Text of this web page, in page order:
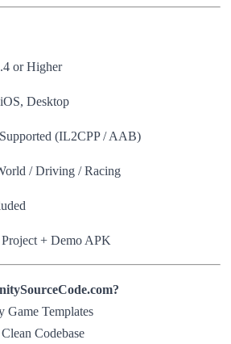
or Higher
Desktop
(IL2CPP / AAB)
/ Driving / Racing
+ Demo APK
Templates
Codebase